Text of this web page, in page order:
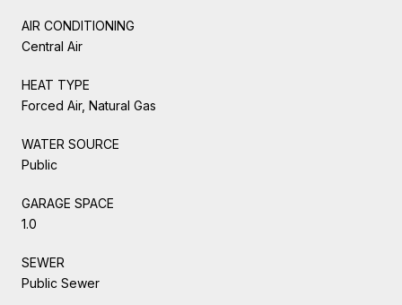
AIR CONDITIONING
Central Air
HEAT TYPE
Forced Air, Natural Gas
WATER SOURCE
Public
GARAGE SPACE
1.0
SEWER
Public Sewer